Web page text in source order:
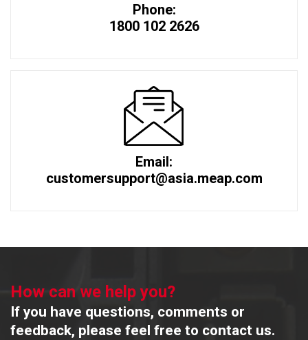
Phone:
1800 102 2626
Email:
customersupport@asia.meap.com
How can we help you?
If you have questions, comments or
feedback, please feel free to contact us.